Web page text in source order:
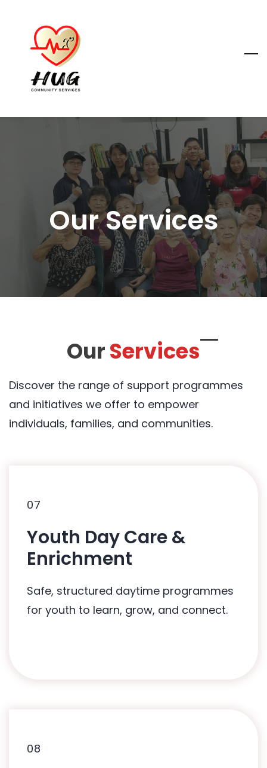
Our Services
OurServices
Discover the range of support programmes
and initiatives we offer to empower
individuals, families, and communities.
07
Youth Day Care &
Enrichment
Safe, structured daytime programmes
for youth to learn, grow, and connect.
Related Programmes:
08